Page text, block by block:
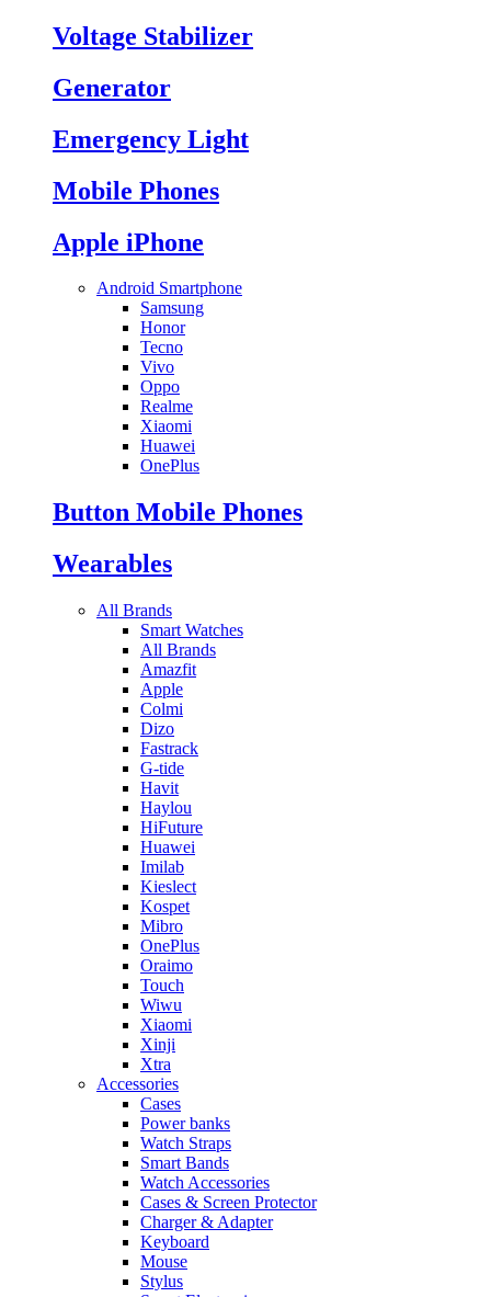
Voltage Stabilizer
Generator
Emergency Light
Mobile Phones
Apple iPhone
Android Smartphone
Samsung
Honor
Tecno
Vivo
Oppo
Realme
Xiaomi
Huawei
OnePlus
Button Mobile Phones
Wearables
All Brands
Smart Watches
All Brands
Amazfit
Apple
Colmi
Dizo
Fastrack
G-tide
Havit
Haylou
HiFuture
Huawei
Imilab
Kieslect
Kospet
Mibro
OnePlus
Oraimo
Touch
Wiwu
Xiaomi
Xinji
Xtra
Accessories
Cases
Power banks
Watch Straps
Smart Bands
Watch Accessories
Cases & Screen Protector
Charger & Adapter
Keyboard
Mouse
Stylus